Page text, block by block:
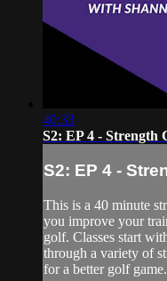
40:33
S2: EP 4 - Strength
S2: EP 4 -
This is a 40 minute
you improve your
golf. Classes start
through a variety of
for a better golf